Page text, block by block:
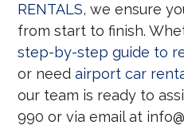
RENTALS, we ensure
from start to finish.
step-by-step guide to
or needairport car
our team is ready to
990 or via email at